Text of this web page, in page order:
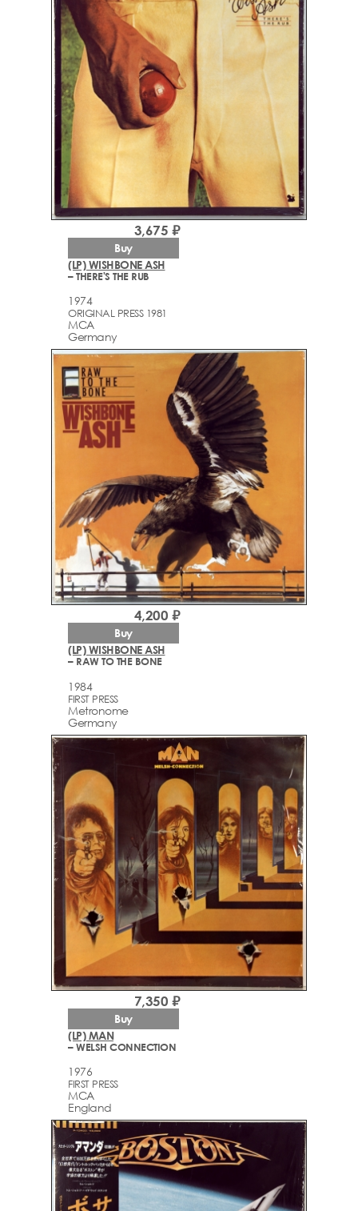
(LP) WISHBONE ASH
– THERE'S THE RUB
1974
ORIGINAL PRESS 1981
MCA
Germany
3,675 ₽
Buy
(LP) WISHBONE ASH
– RAW TO THE BONE
1984
FIRST PRESS
Metronome
Germany
4,200 ₽
Buy
(LP) MAN
– WELSH CONNECTION
1976
FIRST PRESS
MCA
England
7,350 ₽
Buy